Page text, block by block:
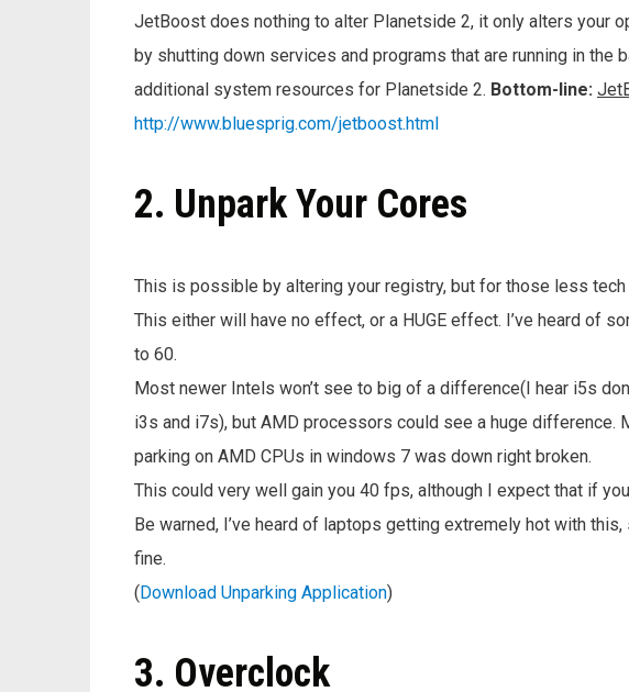
JetBoost does nothing to alter Planetside 2, it only alters your
by shutting down services and programs that are running in the
additional system resources for Planetside 2. Bottom-line:
http://www.bluesprig.com/jetboost.html
2. Unpark Your Cores
This is possible by altering your registry, but for those less tech
This either will have no effect, or a HUGE effect. I’ve heard of
to 60.
Most newer Intels won’t see to big of a difference(I hear i5s
i3s and i7s), but AMD processors could see a huge difference.
parking on AMD CPUs in windows 7 was down right broken.
This could very well gain you 40 fps, although I expect that if
Be warned, I’ve heard of laptops getting extremely hot with
fine.
(Download Unparking Application)
3. Overclock